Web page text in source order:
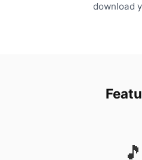
download
🎵